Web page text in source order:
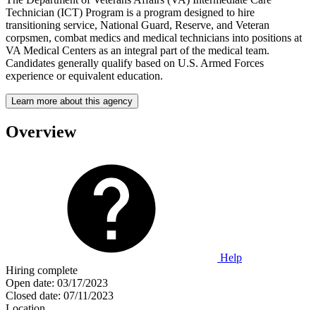
Technician (ICT) Program is a program designed to hire
transitioning service, National Guard, Reserve, and Veteran
corpsmen, combat medics and medical technicians into positions at
VA Medical Centers as an integral part of the medical team.
Candidates generally qualify based on U.S. Armed Forces
experience or equivalent education.
Learn more about this agency
Overview
Help
Hiring complete
Open date: 03/17/2023
Closed date: 07/11/2023